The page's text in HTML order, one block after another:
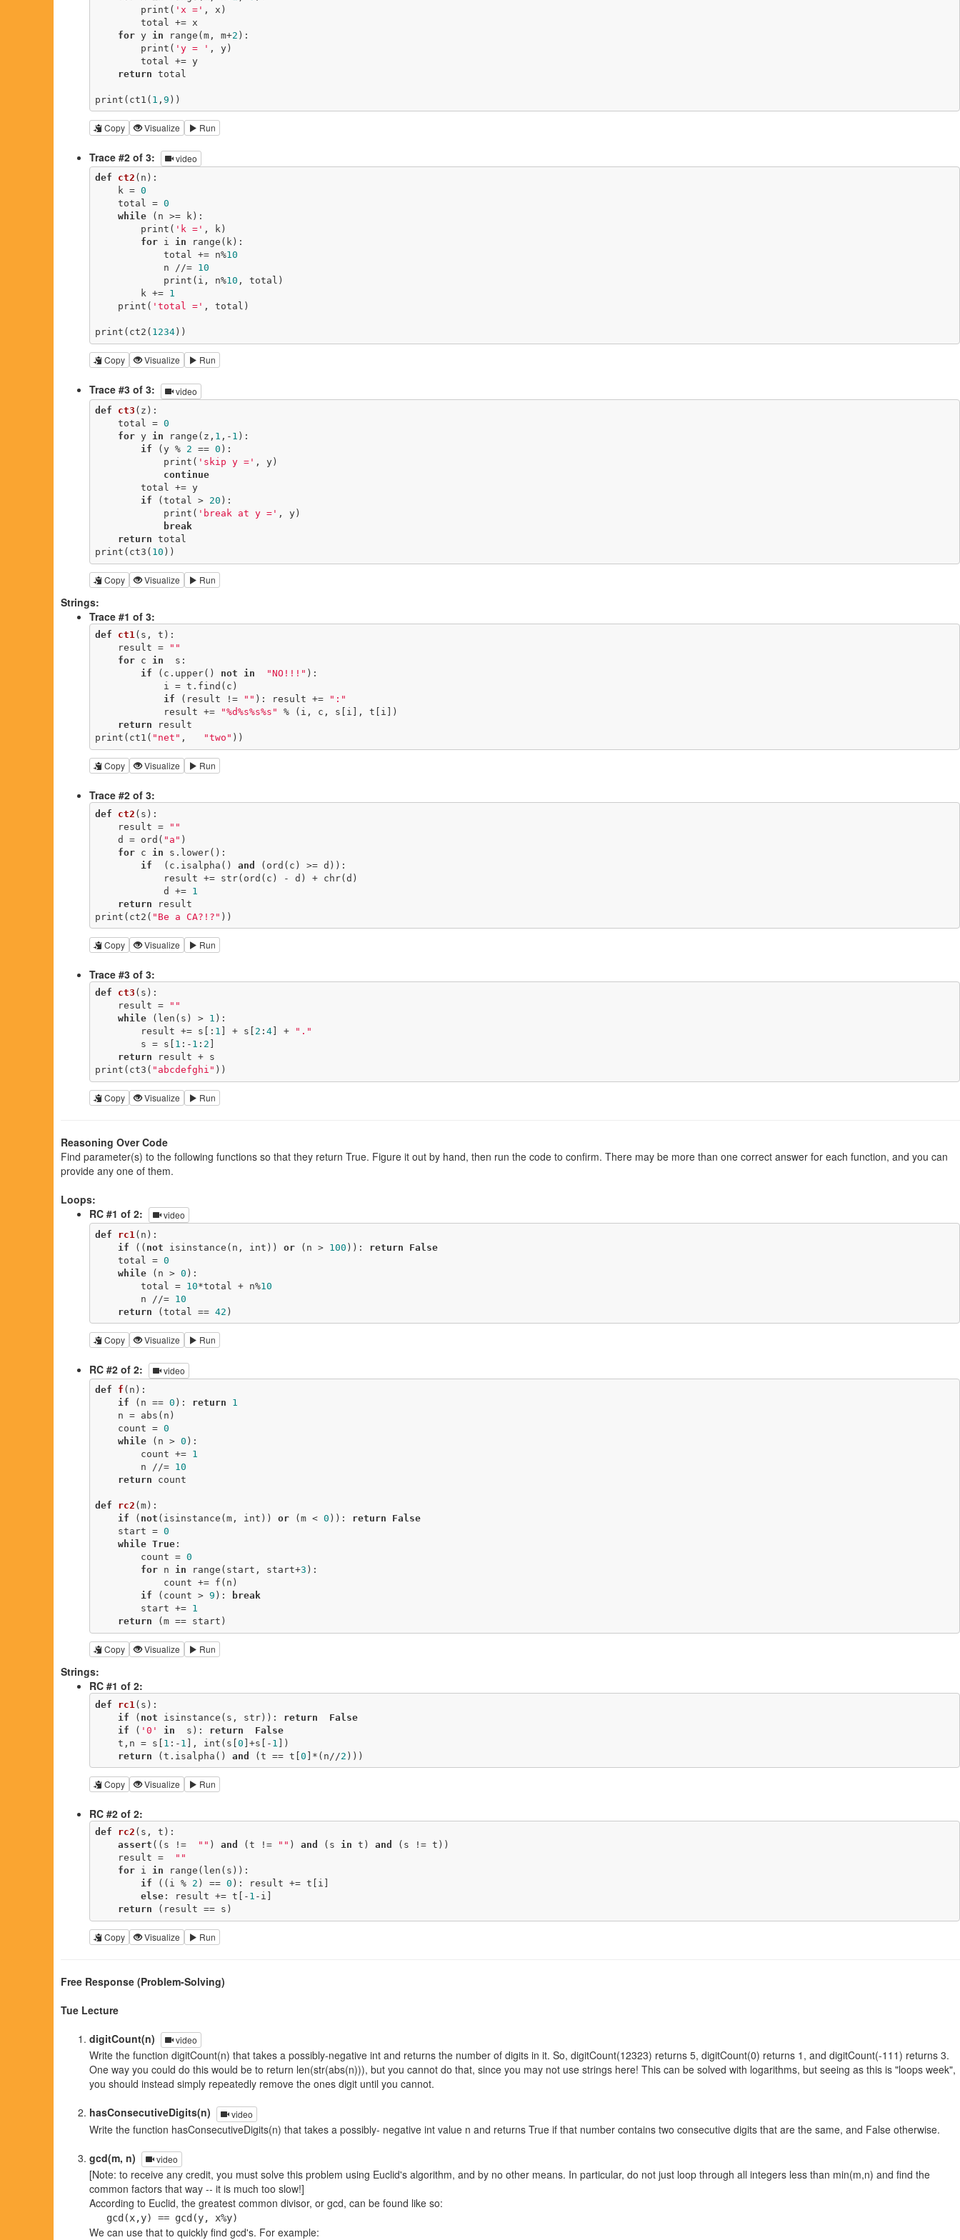
        print(
'x =' , x)
for y in range(m, m+2 ):
        print(
'y = ' , y)
return total
print(ct1( 1 , 9 ))
Copy Visualize Run
Trace #2 of 3: video
def ct2 (n) :
    k =
0
    total =
0
while (n >= k):
        print(
'k =' , k)
for i in range(k):
            total += n%
10
            n //=
10
            print(i, n%
10 , total)
        k +=
1
    print(
'total =' , total)
print(ct2( 1234))
Copy Visualize Run
Trace #3 of 3: video
def ct3 (z) :
    total =
0
for y in range(z, 1 ,- 1 ):
if (y % 2 == 0 ):
            print(
'skip y =' , y)
continue
if (total > 20 ):
            print(
'break at y =' , y)
break
return total
print(ct3( 10 ))
Copy Visualize Run
Strings:
Trace #1 of 3:
def ct1(s, t) :
    result =
""
for c in
  s:
if (c.upper() not in "NO!!!" ):
if (result != "" ): result +=
":"
            result +=
"%d%s%s%s" % (i, c, s[i], t[i])
return result
print(ct1( "net" , "two" ))
Copy Visualize Run
Trace #2 of 3:
def ct2 (s) :
    result =
""
    d = ord(
"a" )
for c in s.lower():
if
  (c.isalpha()
and
(ord(c) >= d)):
            d +=
1
return result
print(ct2( "Be a CA?!?" ))
Copy Visualize Run
Trace #3 of 3:
def ct3 (s) :
    result =
""
while (len(s) > 1 ):
        result += s[:
1 ] + s[ 2 : 4] +
"."
        s = s[
1 :- 1 : 2
return result + s
print(ct3( "abcdefghi" ))
Copy Visualize Run
Reasoning Over Code
Find parameter(s) to the following functions so that they return True. Figure it out by hand, then run the code to confirm. There may be more than one correct answer for each function, and you can
provide any one of them.
Loops:
RC #1 of 2:
video
def rc1 (n) :
if (( not isinstance(n, int)) or (n > 100 )): return
False
    total =
0
while (n > 0 ):
        total =
10*total + n%10
        n //=
10
return (total == 42 )
Copy Visualize Run
RC #2 of 2: video
def f (n) :
if (n == 0 ): return
1
    count =
0
while (n > 0 ):
        count +=
1
        n //=
10
return count
def rc2 (m) :
if ( not (isinstance(m, int)) or (m < 0 )): return
False
    start =
0
while True:
        count =
0
for n in range(start, start+3 ):
if (count > 9 ):
break
        start +=
1
return (m == start)
Copy Visualize Run
Strings:
RC #1 of 2:
def rc1 (s) :
if ( not isinstance(s, str)): return
False
if ( '0' in
  s):
return
False
    t,n = s[
1 :- 1 ], int(s[ 0 ]+s[- 1
])
return (t.isalpha() and (t == t[ 0 ]*(n//2 )))
Copy Visualize Run
RC #2 of 2:
def rc2 (s, t) :
assert ((s != "" ) and (t != "" ) and (s in t) and
(s != t))
    result =
""
for i in range(len(s)):
if ((i % 2 ) == 0 ): result += t[i]
else: result += t[- 1 -i]
return (result == s)
Copy Visualize Run
Free Response (Problem-Solving)
Tue Lecture
digitCount(n)
video
Write the function digitCount(n) that takes a possibly-negative int and returns the number of digits in it. So, digitCount(12323) returns 5, digitCount(0) returns 1, and digitCount(-111) returns 3.
One way you could do this would be to return len(str(abs(n))), but you cannot do that, since you may not use strings here! This can be solved with logarithms, but seeing as this is "loops week",
you should instead simply repeatedly remove the ones digit until you cannot.
hasConsecutiveDigits(n)
video
Write the function hasConsecutiveDigits(n) that takes a possibly- negative int value n and returns True if that number contains two consecutive digits that are the same, and False otherwise.
gcd(m, n)
video
[Note: to receive any credit, you must solve this problem using Euclid's algorithm, and by no other means. In particular, do not just loop through all integers less than min(m,n) and find the
common factors that way -- it is much too slow!]
According to Euclid, the greatest common divisor, or gcd, can be found like so:
gcd(x,y) == gcd(y, x%y)
We can use that to quickly find gcd's. For example: